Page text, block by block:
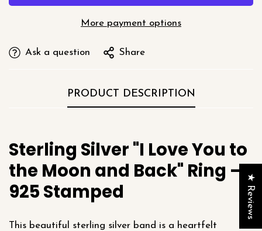
More payment options
Ask a question Share
PRODUCT DESCRIPTION
Sterling Silver "I Love You to
the Moon and Back" Ring –
925 Stamped
This beautiful sterling silver band is a heartfelt
★ Reviews